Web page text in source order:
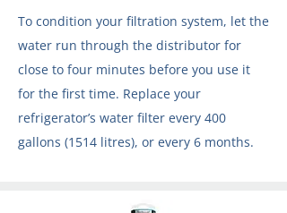
To condition your filtration system, let the
water run through the distributor for
close to four minutes before you use it
for the first time. Replace your
refrigerator’s water filter every 400
gallons (1514 litres), or every 6 months.